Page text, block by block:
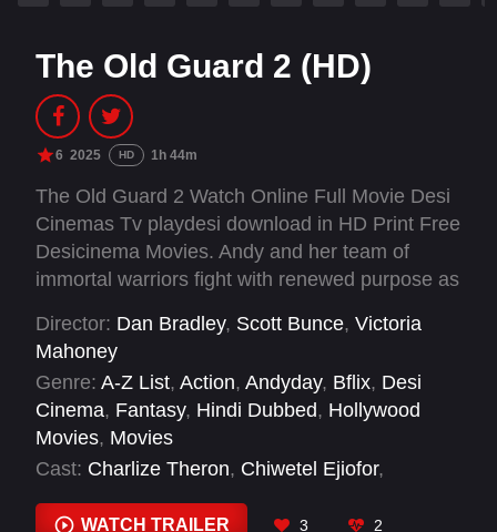
The Old Guard 2 (HD)
6 2025 HD 1h 44m
The Old Guard 2 Watch Online Full Movie Desi
Cinemas Tv playdesi download in HD Print Free
Desicinema Movies. Andy and her team of
immortal warriors fight with renewed purpose as
mission to protect humanity.
Director: Dan Bradley, Scott Bunce, Victoria
Mahoney
Genre: A-Z List, Action, Andyday, Bflix, Desi
Cinema, Fantasy, Hindi Dubbed, Hollywood
Movies, Movies
Cast: Charlize Theron, Chiwetel Ejiofor,
KiKi Layne, Lorenzo Acquaviva Luca Marinelli
WATCH TRAILER 3 2